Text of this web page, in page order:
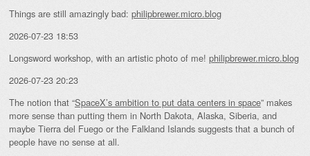
Things are still amazingly bad: philipbrewer.micro.blog
2026-07-23 18:53
Longsword workshop, with an artistic photo of me! philipbrewer.micro.blog
2026-07-23 20:23
The notion that “SpaceX’s ambition to put data centers in space” makes
more sense than putting them in North Dakota, Alaska, Siberia, and
maybe Tierra del Fuego or the Falkland Islands suggests that a bunch of
people have no sense at all.